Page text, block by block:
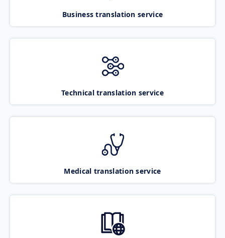
Business translation service
Technical translation service
Medical translation service